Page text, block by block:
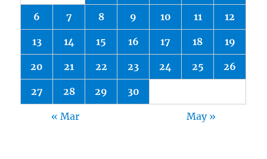
6 7 8 9 10 11 12
13 14 15 16 17 18 19
20 21 22 23 24 25 26
27 28 29 30
« Mar May »